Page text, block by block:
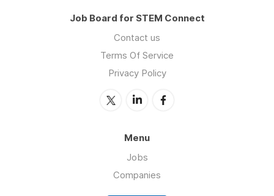
Job Board for STEM Connect
Contact us
Terms Of Service
Privacy Policy
Menu
Jobs
Companies